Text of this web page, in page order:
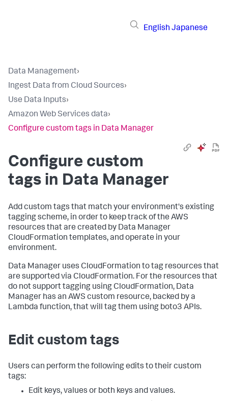
English Japanese
Data Management›
Ingest Data from Cloud Sources›
Use Data Inputs›
Amazon Web Services data›
Configure custom tags in Data Manager
Configure custom
tags in Data Manager
Add custom tags that match your environment's existing
tagging scheme, in order to keep track of the AWS
resources that are created by Data Manager
CloudFormation templates, and operate in your
environment.
Data Manager uses CloudFormation to tag resources that
are supported via CloudFormation. For the resources that
do not support tagging using CloudFormation, Data
Manager has an AWS custom resource, backed by a
Lambda function, that will tag them using boto3 APIs.
Edit custom tags
Users can perform the following edits to their custom
tags:
Edit keys, values or both keys and values.